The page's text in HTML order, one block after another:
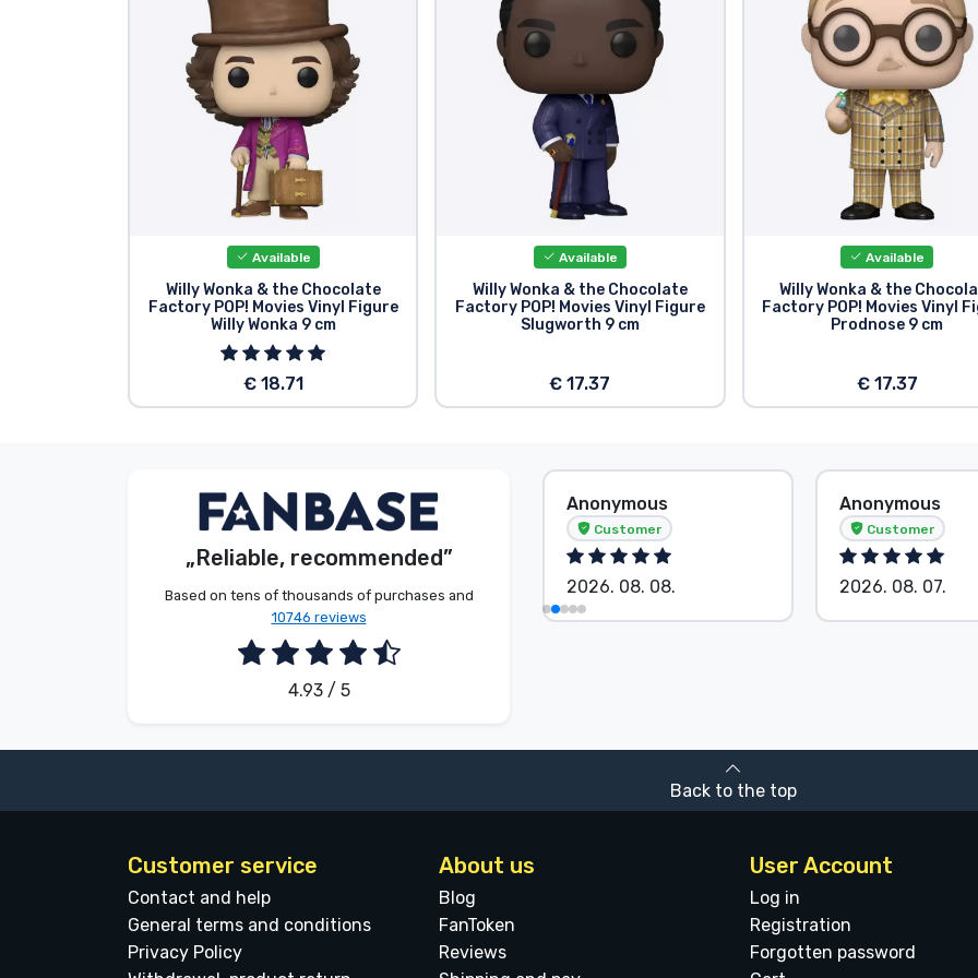
Available
Willy Wonka & the Chocolate
Factory POP! Movies Vinyl Figure
Willy Wonka 9 cm
€ 18.71
Available
Willy Wonka & the Chocolate
Factory POP! Movies Vinyl Figure
Slugworth 9 cm
€ 17.37
Available
Willy Wonka & the
Factory POP! Movies Vinyl
Prodnose 9 cm
€ 17.37
„Reliable, recommended”
Based on tens of thousands of purchases and
10746 reviews
4.93 / 5
Dávid Sulyok
Customer
2026. 08. 08.
Anonymous
Customer
2026. 08. 08.
Anonymous
Customer
2026. 08. 07.
Back to the top
Customer service
Contact and help
General terms and conditions
Privacy Policy
About us
Blog
FanToken
Reviews
User Account
Log in
Registration
Forgotten password
Sort by Movies
Sort by Games
Sort by Music